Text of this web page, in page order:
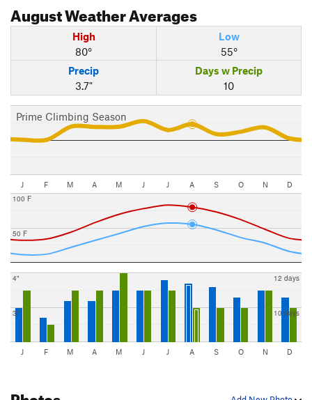
AugustWeather Averages
High
80°
Low
55°
Precip
3.7"
Days w Precip
10
Prime Climbing Season
J F M A M J J A S O N D
50 F
100 F
3"
4"
10 days
12 days
J F M A M J J A S O N D